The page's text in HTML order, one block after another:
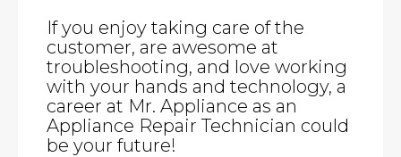
If you enjoy taking care of the
customer, are awesome at
troubleshooting, and love working
with your hands and technology, a
career at Mr. Appliance as an
Appliance Repair Technician could
be your future!